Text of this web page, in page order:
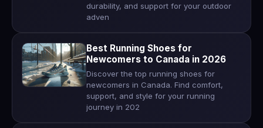
durability, and support for your outdoor
adven
Best Running Shoes for
Newcomers to Canada in 2026
Discover the top running shoes for
newcomers in Canada. Find comfort,
support, and style for your running
journey in 202